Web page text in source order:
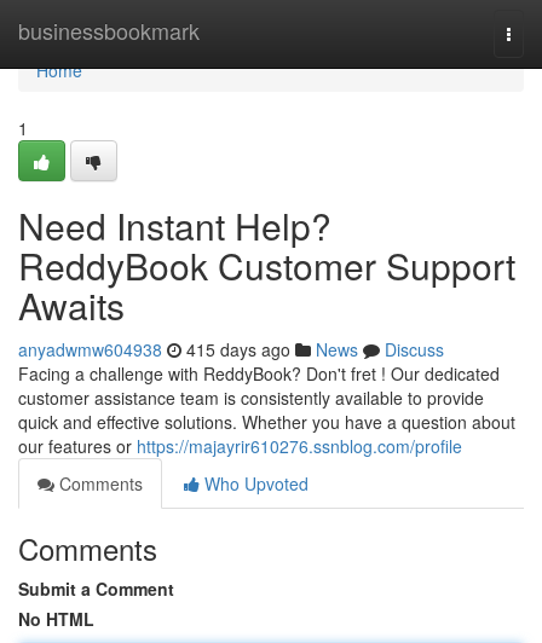
businessbookmark
Home
Home
1
Need Instant Help?
ReddyBook Customer Support
Awaits
anyadwmw604938 415 days ago News
Discuss
Facing a challenge with ReddyBook? Don't fret ! Our dedicated
customer assistance team is consistently available to provide
quick and effective solutions. Whether you have a question about
our features or https://majayrir610276.ssnblog.com/profile
Comments
Who Upvoted
Comments
Submit a Comment
No HTML